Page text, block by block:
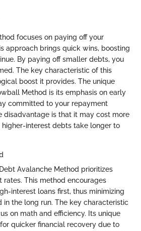
focuses on paying off your
approach brings quick wins, boosting
By paying off smaller debts, you
The key characteristic of this
boost it provides. The unique
Method is its emphasis on early
committed to your repayment
disadvantage is that it may cost more
higher-interest debts take longer to
Avalanche Method prioritizes
rates. This method encourages
interest loans first, thus minimizing
in the long run. The key characteristic
on math and efficiency. Its unique
quicker financial recovery due to